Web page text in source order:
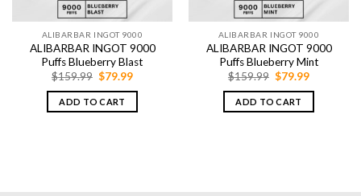
ALIBARBAR INGOT 9000
ALIBARBAR INGOT 9000
Puffs Blueberry Blast
$159.99 Original
was:
$159.99.
$79.99Current
is:
ADD TO CART
ALIBARBAR INGOT 9000
ALIBARBAR INGOT 9000
Puffs Blueberry Mint
$159.99 Original
was:
$159.99.
$79.99Current
is:
ADD TO CART